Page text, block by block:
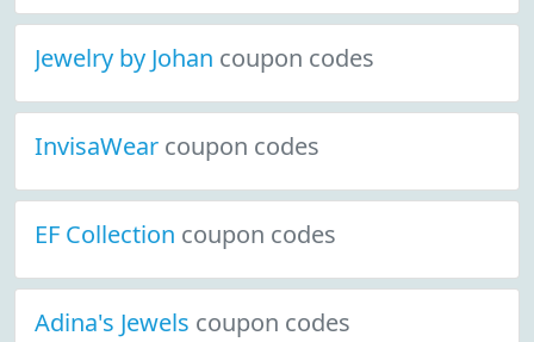
Jewelry by Johan coupon codes
InvisaWear coupon codes
EF Collection coupon codes
Adina's Jewels coupon codes